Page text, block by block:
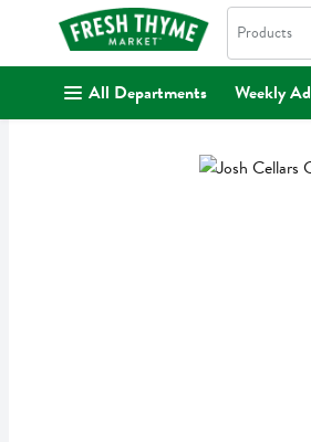
. Search in
Products
All Departments Weekly Ad